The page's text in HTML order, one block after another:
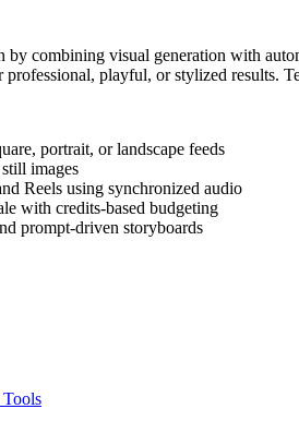
combining visual generation with
playful, or stylized results.
portrait, or landscape feeds
images
Reels using synchronized audio
with credits-based budgeting
prompt-driven storyboards